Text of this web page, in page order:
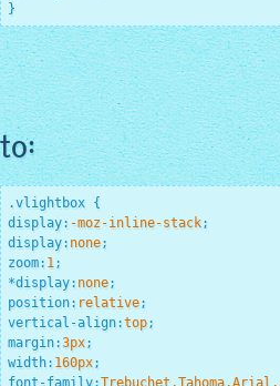
}
to:
.vlightbox
display: -moz-inline-stack;
display: none;
zoom: 1;
*display: none;
position: relative;
vertical-align:top;
margin:3px;
width: 160px;
font-family: